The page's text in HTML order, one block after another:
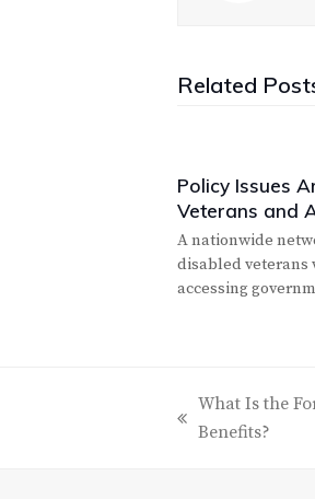
Related
Policy Issues
Veterans and
A nationwide
disabled
accessing
previous
What Is the
Benefits?